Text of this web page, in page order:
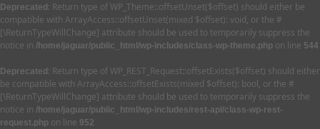
Deprecated : Return type of WP_Theme::offsetUnset($offset) should either be
compatible with ArrayAccess::offsetUnset(mixed $offset): void, or the #
[\ReturnTypeWillChange] attribute should be used to temporarily suppress the
notice in /home/jaguar/public_html/wp-includes/class-wp-theme.php on line 544
Deprecated : Return type of WP_REST_Request::offsetExists($offset) should either
be compatible with ArrayAccess::offsetExists(mixed $offset): bool, or the #
[\ReturnTypeWillChange] attribute should be used to temporarily suppress the
notice in /home/jaguar/public_html/wp-includes/rest-api/class-wp-rest-
request.php on line 952